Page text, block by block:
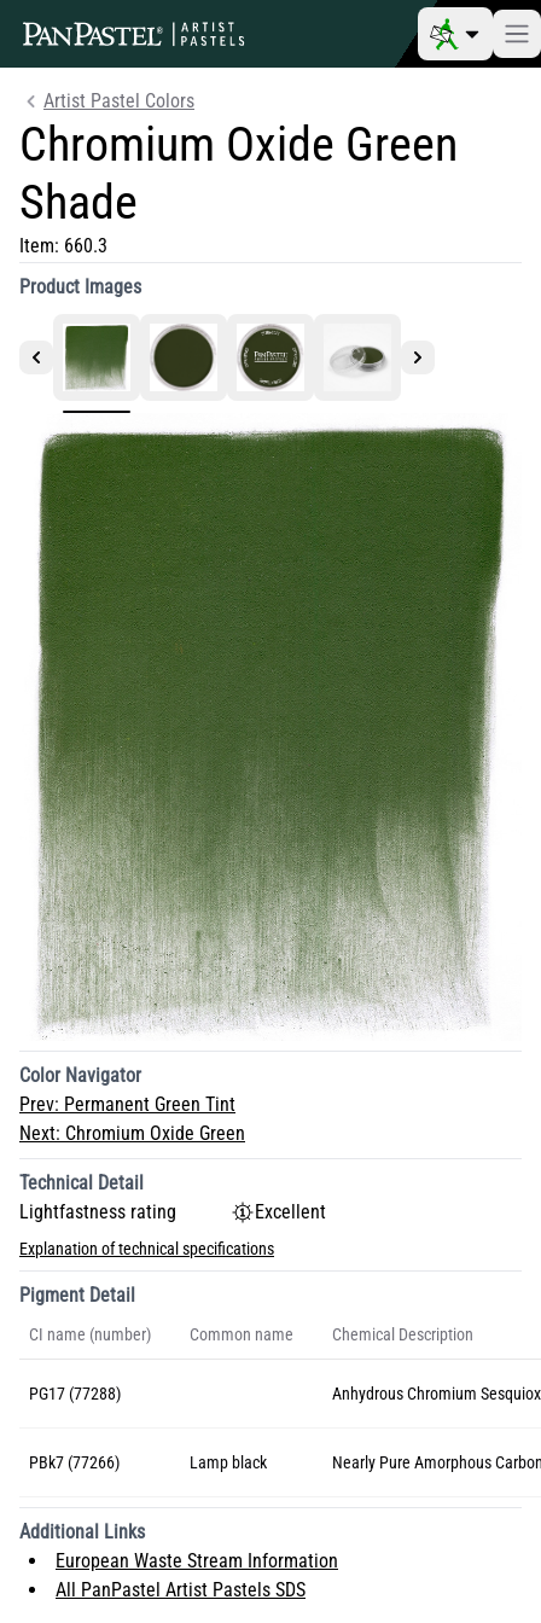
Artist Pastel Colors
Chromium Oxide Green
Shade
Item: 660.3
Product Images
Color Navigator
Prev: Permanent Green Tint
Next: Chromium Oxide Green
Technical Detail
Lightfastness rating
Excellent
Explanation of technical specifications
Pigment Detail
CI name (number) Common name Chemical Description
PG17 (77288) Anhydrous Chromium
PBk7 (77266) Lamp black Nearly Pure Amorphous
Additional Links
European Waste Stream Information
All PanPastel Artist Pastels SDS